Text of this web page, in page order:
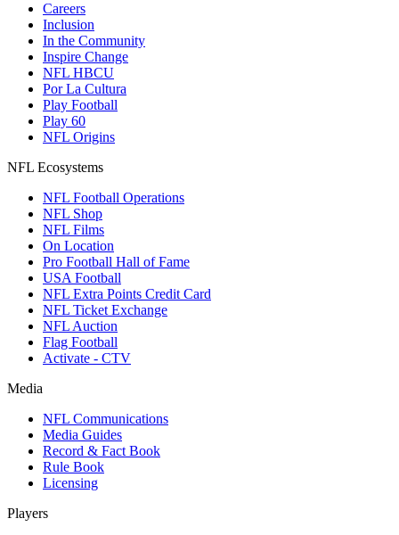
Careers
Inclusion
In the Community
Inspire Change
NFL HBCU
Por La Cultura
Play Football
Play 60
NFL Origins
NFL Ecosystems
NFL Football Operations
NFL Shop
NFL Films
On Location
Pro Football Hall of Fame
USA Football
NFL Extra Points Credit Card
NFL Ticket Exchange
NFL Auction
Flag Football
Activate - CTV
Media
NFL Communications
Media Guides
Record & Fact Book
Rule Book
Licensing
Players